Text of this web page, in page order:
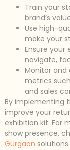
Train your
brand’s
Use high-
make your
Ensure your
navigate,
Monitor and
metrics
and sales
By implementing
improve your
exhibition kit. For
show presence,
Gurgaon solutions.